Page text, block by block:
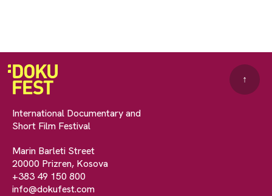
International Documentary and
Short Film Festival
Marin Barleti Street
20000 Prizren, Kosova
+383 49 150 800
info@dokufest.com
↑